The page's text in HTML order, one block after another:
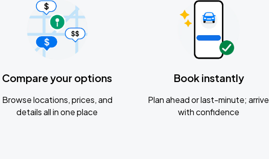
Compare your options
Browse locations, prices, and
details all in one place
Book instantly
Plan ahead or last-minute; arrive
with confidence